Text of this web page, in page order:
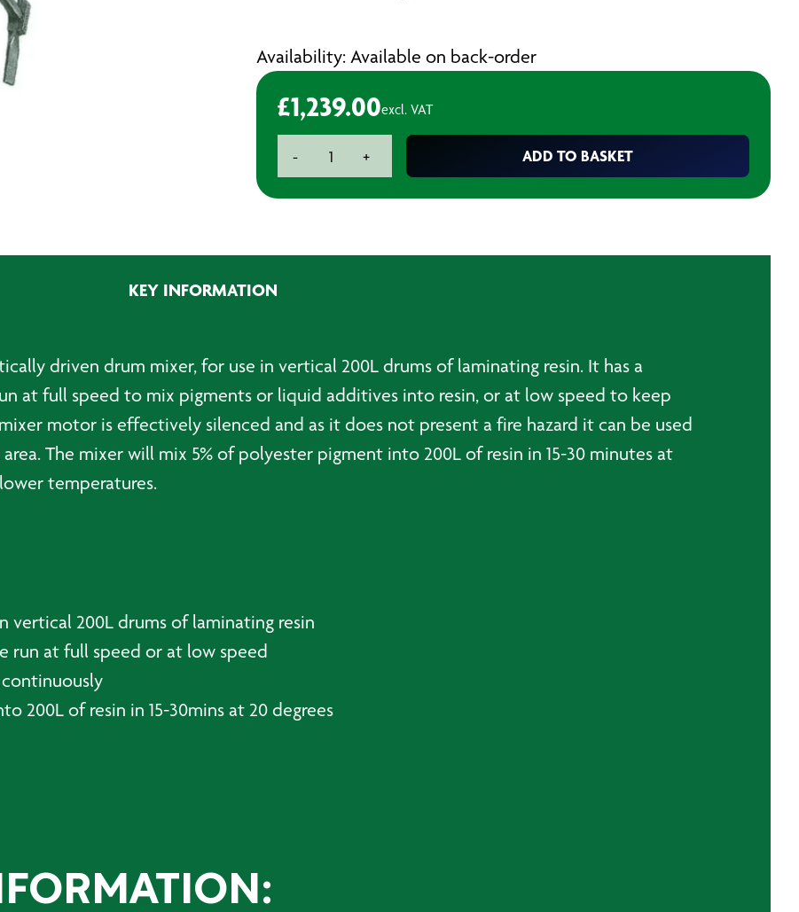
Availability: Available on back-order
£1,239.00excl. VAT
-
Powered + ADD TO BASKET
KEY INFORMATION
driven drum mixer, for use in vertical 200L drums of laminating resin. It has a
at full speed to mix pigments or liquid additives into resin, or at low speed to keep
motor is effectively silenced and as it does not present a fire hazard it can be used
The mixer will mix 5% of polyester pigment into 200L of resin in 15-30 minutes at
temperatures.
vertical 200L drums of laminating resin
run at full speed or at low speed
200L of resin in 15-30mins at 20 degrees